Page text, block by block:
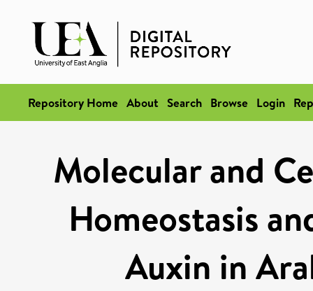
Repository Home About Search Browse Login
Molecular and
Homeostasis
Auxin in